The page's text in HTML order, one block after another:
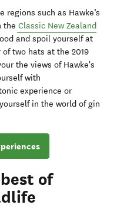
regions such as Hawke’s
the Classic New Zealand
and spoil yourself at
window)
of two hats at the 2019
the views of Hawke's
with
window)
experience or
in the world of gin
of